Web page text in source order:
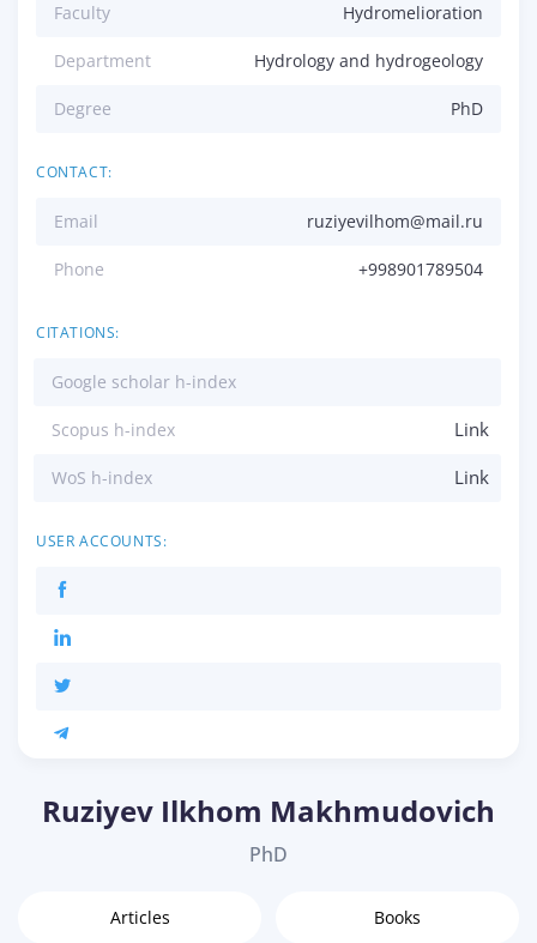
Faculty Hydromelioration
Department Hydrology and hydrogeology
Degree PhD
CONTACT:
Email ruziyevilhom@mail.ru
Phone +998901789504
CITATIONS:
Google scholar h-index
Scopus h-index Link
WoS h-index Link
USER ACCOUNTS:
Ruziyev Ilkhom Makhmudovich
PhD
Articles Books